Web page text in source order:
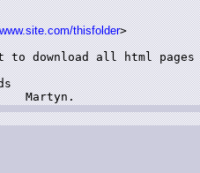
thisfolder>
to download all html
Martyn.